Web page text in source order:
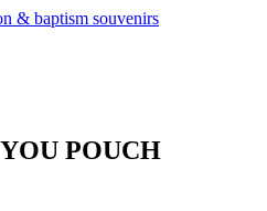
& baptism souvenirs
POUCH